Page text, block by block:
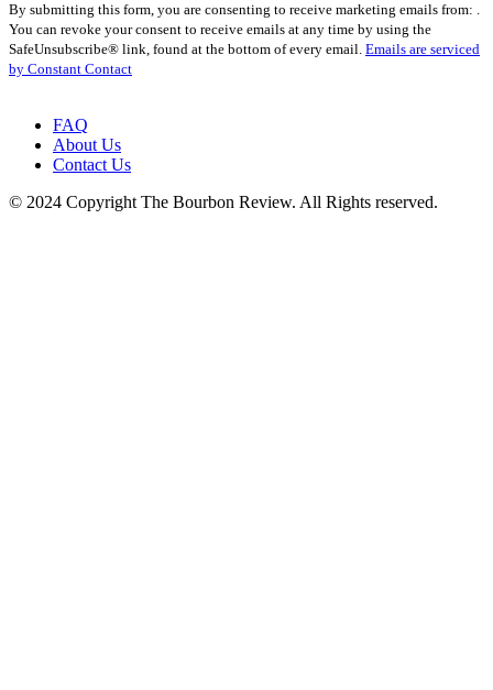
Contact
Use.
Please
leave
By submitting this form, you are consenting to receive marketing emails from: .
You can revoke your consent to receive emails at any time by using the
SafeUnsubscribe® link, found at the bottom of every email. Emails are serviced
by Constant Contact
FAQ
About Us
Contact Us
© 2024 Copyright The Bourbon Review. All Rights reserved.